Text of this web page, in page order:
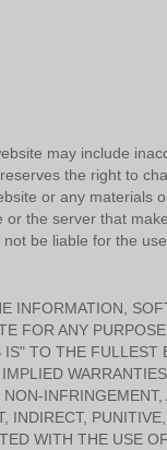
may include
the right to
or any materials
the server that
be liable for the
INFORMATION,
FOR ANY
TO THE FULLEST
INFRINGEMENT,
INDIRECT,
WITH THE USE